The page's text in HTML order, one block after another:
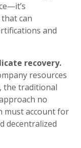
can
and
recovery.
resources
the traditional
no
must account for
decentralized